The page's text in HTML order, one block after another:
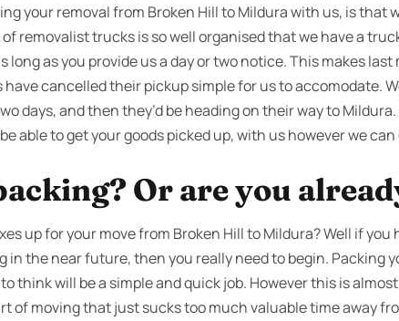
your removal from Broken Hill to Mildura with us, is that
removalist trucks is so well organised that we have a
long as you provide us a day or two notice. This makes
cancelled their pickup simple for us to accomodate.
days, and then they’d be heading on their way to
able to get your goods picked up, with us however we
Or are you
up for your move from Broken Hill to Mildura? Well if
in the near future, then you really need to begin. Packing
think will be a simple and quick job. However this is
of moving that just sucks too much valuable time away